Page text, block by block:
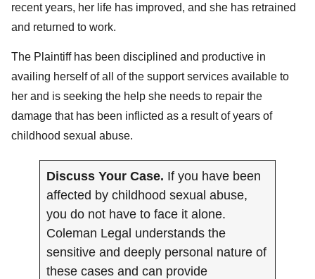
recent years, her life has improved, and she has retrained
and returned to work.
The Plaintiff has been disciplined and productive in
availing herself of all of the support services available to
her and is seeking the help she needs to repair the
damage that has been inflicted as a result of years of
childhood sexual abuse.
Discuss Your Case. If you have been
affected by childhood sexual abuse,
you do not have to face it alone.
Coleman Legal understands the
sensitive and deeply personal nature of
these cases and can provide